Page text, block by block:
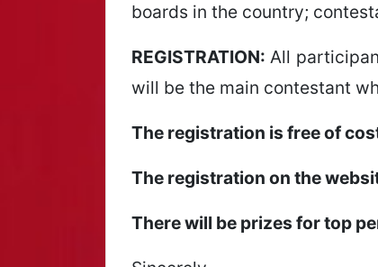
boards in the country;
REGISTRATION:All
will be the main contestant
The registration is free of
The registration on the
There will be prizes for top